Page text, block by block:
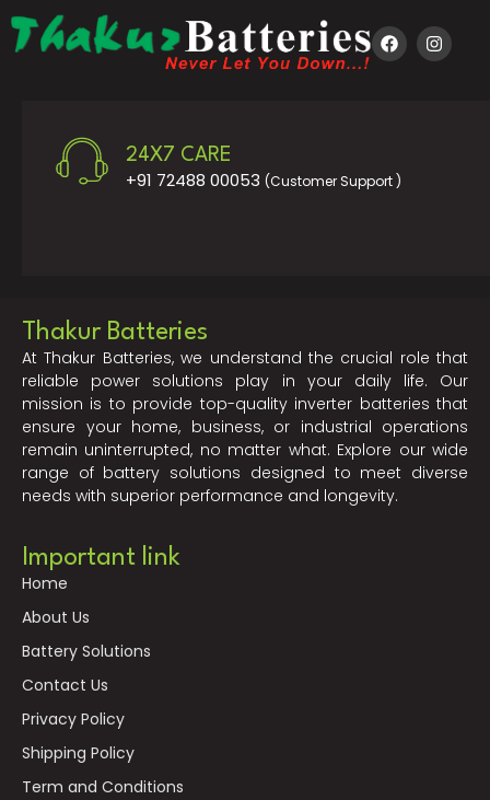
24X7 CARE
+91 72488 00053 (Customer Support )
Thakur Batteries
At Thakur Batteries, we understand the crucial role that
reliable power solutions play in your daily life. Our
mission is to provide top-quality inverter batteries that
ensure your home, business, or industrial operations
remain uninterrupted, no matter what. Explore our wide
range of battery solutions designed to meet diverse
needs with superior performance and longevity.
Important link
Home
About Us
Battery Solutions
Contact Us
Privacy Policy
Shipping Policy
Term and Conditions